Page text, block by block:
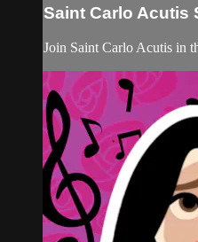
Saint Carlo Acutis
Join Saint Carlo Acutis in